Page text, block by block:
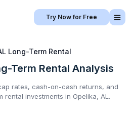
Try Now for Free
Long-Term Rental
Term Rental Analysis
rates, cash-on-cash returns, and
rental investments in Opelika, AL .